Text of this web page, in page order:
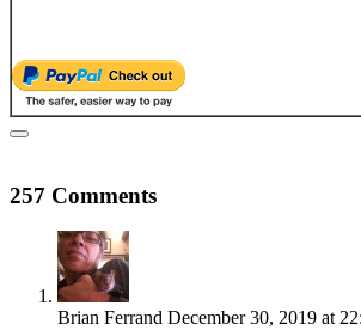
257 Comments
Brian Ferrand December 30, 2019 at